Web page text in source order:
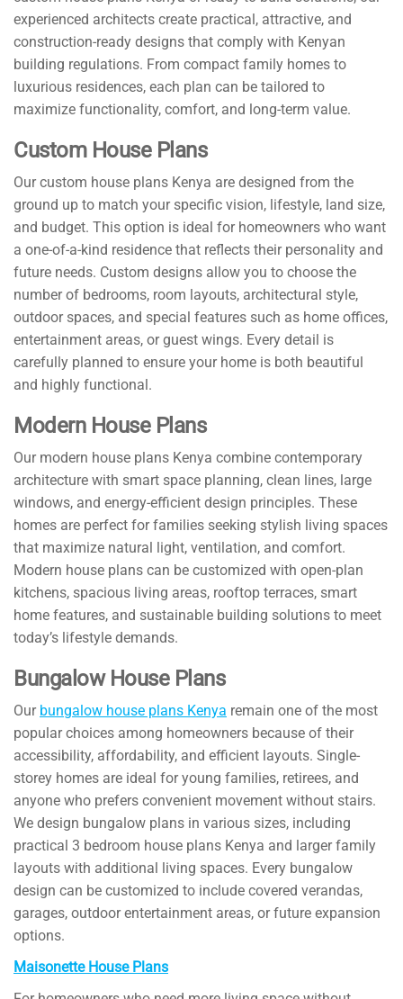
experienced architects create practical, attractive, and
construction-ready designs that comply with Kenyan
building regulations. From compact family homes to
luxurious residences, each plan can be tailored to
maximize functionality, comfort, and long-term value.
Custom House Plans
Our custom house plans Kenya are designed from the
ground up to match your specific vision, lifestyle, land size,
and budget. This option is ideal for homeowners who want
a one-of-a-kind residence that reflects their personality and
future needs. Custom designs allow you to choose the
number of bedrooms, room layouts, architectural style,
outdoor spaces, and special features such as home offices,
entertainment areas, or guest wings. Every detail is
carefully planned to ensure your home is both beautiful
and highly functional.
Modern House Plans
Our modern house plans Kenya combine contemporary
architecture with smart space planning, clean lines, large
windows, and energy-efficient design principles. These
homes are perfect for families seeking stylish living spaces
that maximize natural light, ventilation, and comfort.
Modern house plans can be customized with open-plan
kitchens, spacious living areas, rooftop terraces, smart
home features, and sustainable building solutions to meet
today’s lifestyle demands.
Bungalow House Plans
Our bungalow house plans Kenya remain one of the most
popular choices among homeowners because of their
accessibility, affordability, and efficient layouts. Single-
storey homes are ideal for young families, retirees, and
anyone who prefers convenient movement without stairs.
We design bungalow plans in various sizes, including
practical 3 bedroom house plans Kenya and larger family
layouts with additional living spaces. Every bungalow
design can be customized to include covered verandas,
garages, outdoor entertainment areas, or future expansion
options.
Maisonette House Plans